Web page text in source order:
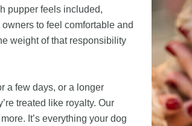
pupper feels included,
to feel comfortable and
weight of that responsibility
a few days, or a longer
treated like royalty. Our
It’s everything your dog